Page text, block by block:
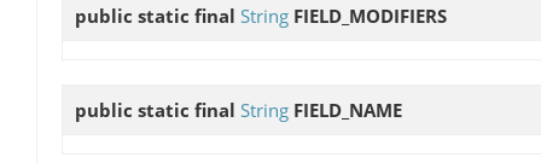
public static final String FIELD_MODIFIERS
public static final String FIELD_NAME